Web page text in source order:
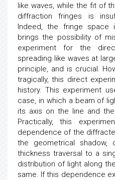
like waves, while the fit of
diffraction fringes is
Indeed, the fringe space
brings the possibility of
experiment for the
spreading like waves at
principle, and is crucial.
tragically, this direct
history. This experiment
case, in which a beam of
its axis on the line and
Practically, this
dependence of the
the geometrical
thickness traversal to a
distribution of light along
same. If this dependence